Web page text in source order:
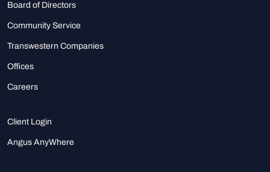
Board of Directors
Community Service
Transwestern Companies
Offices
Careers
Client Login
Angus AnyWhere